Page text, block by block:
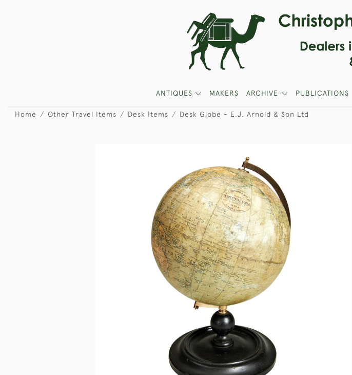
ANTIQUES MAKERS ARCHIVE PUBLICATIONS
Home Other Travel Items Desk Items Desk Globe - E.J. Arnold & Son Ltd